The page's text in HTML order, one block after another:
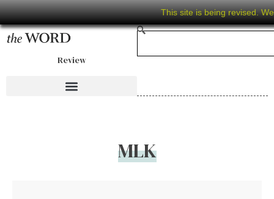
This site is being revised.
Review
MLK